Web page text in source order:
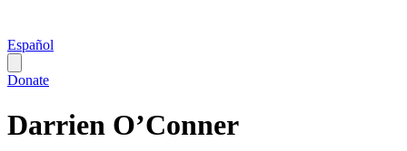
Español
Donate
Darrien O’Conner